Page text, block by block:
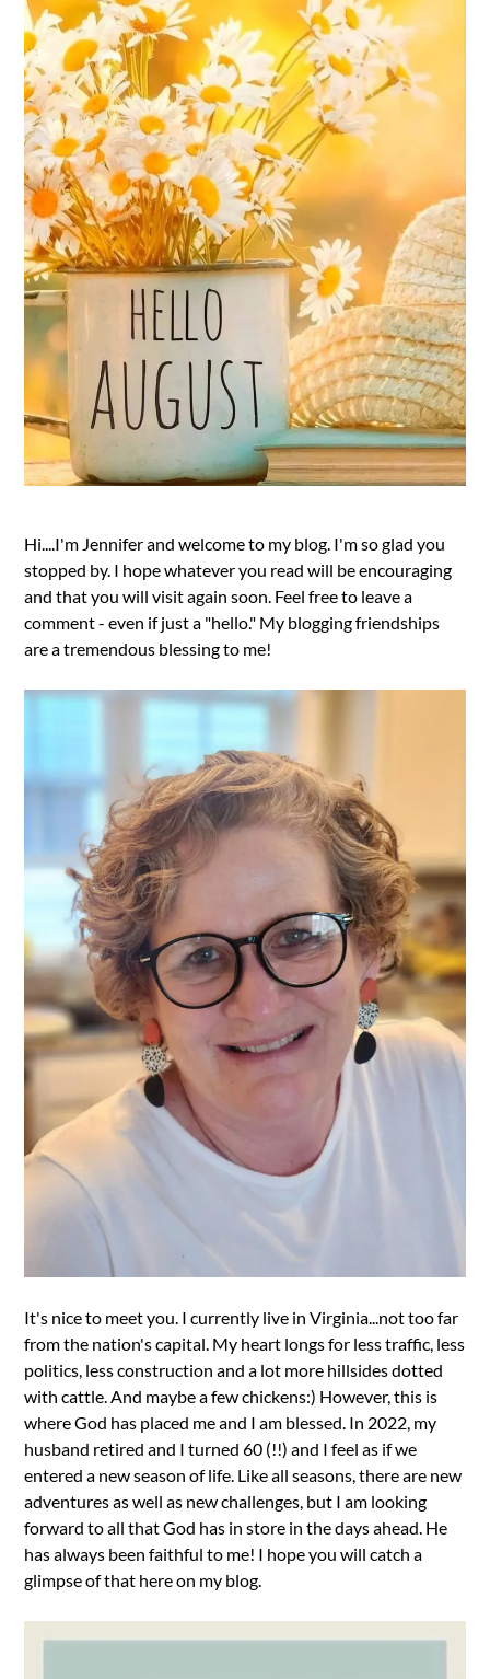
Hi....I'm Jennifer and welcome to my blog. I'm so glad you
stopped by. I hope whatever you read will be encouraging
and that you will visit again soon. Feel free to leave a
comment - even if just a "hello." My blogging friendships
are a tremendous blessing to me!
It's nice to meet you. I currently live in Virginia...not too far
from the nation's capital. My heart longs for less traffic, less
politics, less construction and a lot more hillsides dotted
with cattle. And maybe a few chickens:) However, this is
where God has placed me and I am blessed. In 2022, my
husband retired and I turned 60 (!!) and I feel as if we
entered a new season of life. Like all seasons, there are new
adventures as well as new challenges, but I am looking
forward to all that God has in store in the days ahead. He
has always been faithful to me! I hope you will catch a
glimpse of that here on my blog.